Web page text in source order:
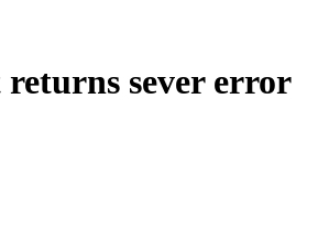
sever error